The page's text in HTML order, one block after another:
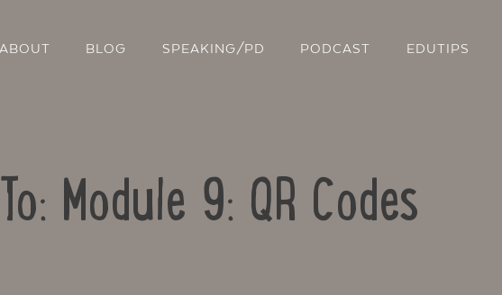
ABOUT BLOG SPEAKING/PD PODCAST EDUTIPS
Module 9: QR Codes